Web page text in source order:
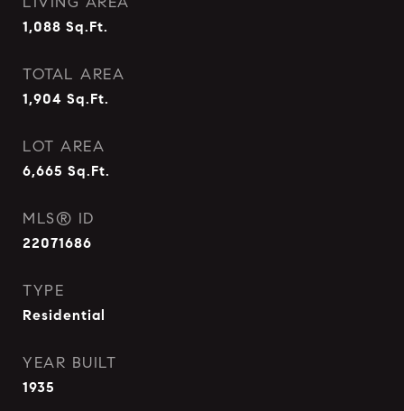
1,088 Sq.Ft.
TOTAL AREA
1,904 Sq.Ft.
LOT AREA
6,665 Sq.Ft.
MLS® ID
22071686
TYPE
Residential
YEAR BUILT
1935